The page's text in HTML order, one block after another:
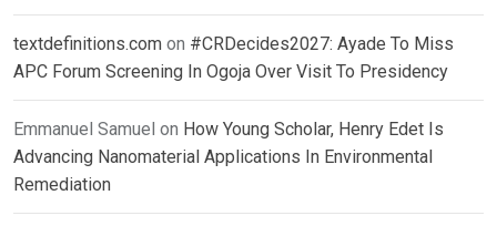
textdefinitions.com on #CRDecides2027: Ayade To Miss
APC Forum Screening In Ogoja Over Visit To Presidency
Emmanuel Samuel on How Young Scholar, Henry Edet Is
Advancing Nanomaterial Applications In Environmental
Remediation